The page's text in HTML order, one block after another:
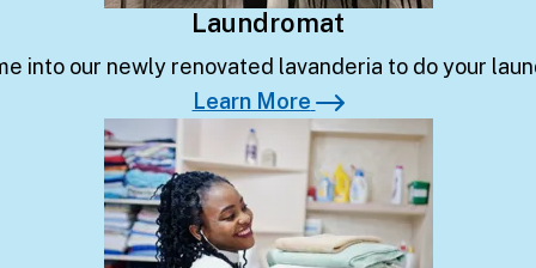
Laundromat
into our newly renovated lavanderia to do your
Learn More
Learn More